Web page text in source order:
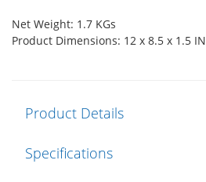
Net Weight: 1.7 KGs
Product Dimensions: 12 x 8.5 x 1.5 IN
Product Details
Specifications